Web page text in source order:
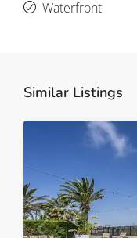
Waterfront
Similar Listings